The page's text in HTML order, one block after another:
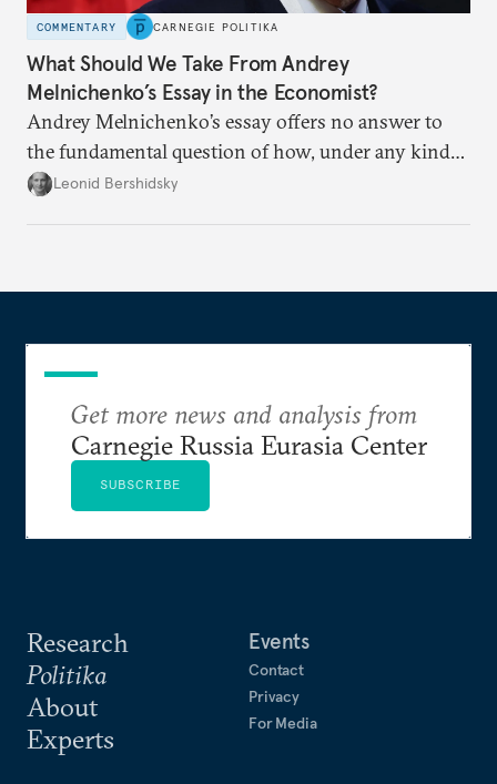
COMMENTARY CARNEGIE POLITIKA
What Should We Take From Andrey
Melnichenko’s Essay in the Economist?
Andrey Melnichenko’s essay offers no answer to
the fundamental question of how, under any kind
of negotiated settlement, Europe can protect itself
Leonid Bershidsky
Research
Politika
About
Experts
Events
Contact
Privacy
For Media
Get more news and analysis from
Carnegie Russia Eurasia Center
SUBSCRIBE